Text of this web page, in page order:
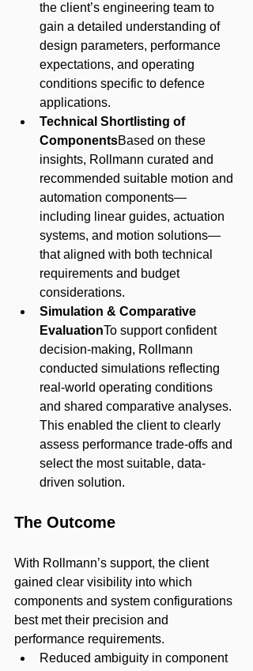
the client’s engineering team to
gain a detailed understanding of
design parameters, performance
expectations, and operating
conditions specific to defence
applications.
Technical Shortlisting of
ComponentsBased on these
insights, Rollmann curated and
recommended suitable motion and
automation components—
including linear guides, actuation
systems, and motion solutions—
that aligned with both technical
requirements and budget
considerations.
Simulation & Comparative
EvaluationTo support confident
decision-making, Rollmann
conducted simulations reflecting
real-world operating conditions
and shared comparative analyses.
This enabled the client to clearly
assess performance trade-offs and
select the most suitable, data-
driven solution.
The Outcome
With Rollmann’s support, the client
gained clear visibility into which
components and system configurations
best met their precision and
performance requirements.
Reduced ambiguity in component